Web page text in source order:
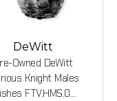
DeWitt
Owned DeWitt
Knight Males
FTV.HMS.0...